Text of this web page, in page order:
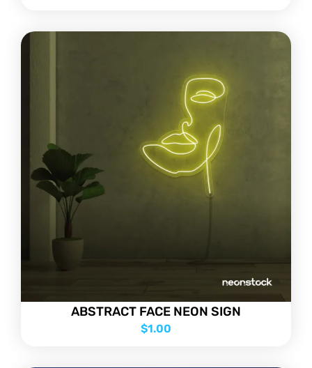
ABSTRACT FACE NEON SIGN
$1.00